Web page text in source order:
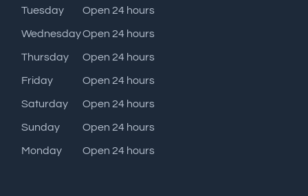
Tuesday Open 24 hours
WednesdayOpen 24 hours
Thursday Open 24 hours
Friday Open 24 hours
Saturday Open 24 hours
Sunday Open 24 hours
Monday Open 24 hours